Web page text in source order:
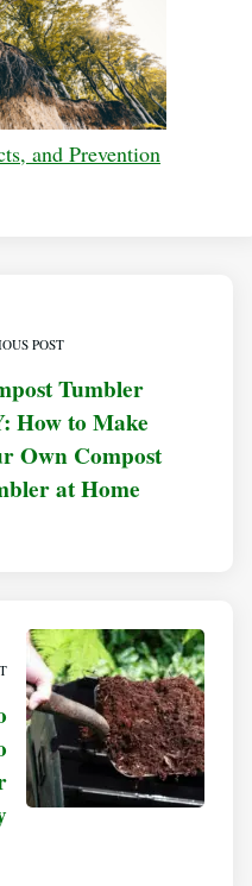
and Prevention
POST
Tumbler
How to Make
Own Compost
at Home